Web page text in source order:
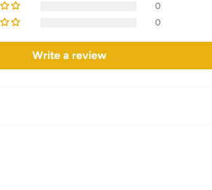
0
0
Write a review